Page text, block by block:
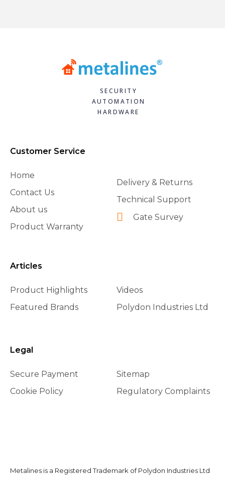
SECURITY
AUTOMATION
HARDWARE
Customer Service
Home
Contact Us
About us
Product Warranty
Delivery & Returns
Technical Support
Gate Survey
Articles
Product Highlights
Featured Brands
Videos
Polydon Industries Ltd
Legal
Secure Payment
Cookie Policy
Sitemap
Regulatory Complaints
Metalines is a Registered Trademark of Polydon Industries Ltd